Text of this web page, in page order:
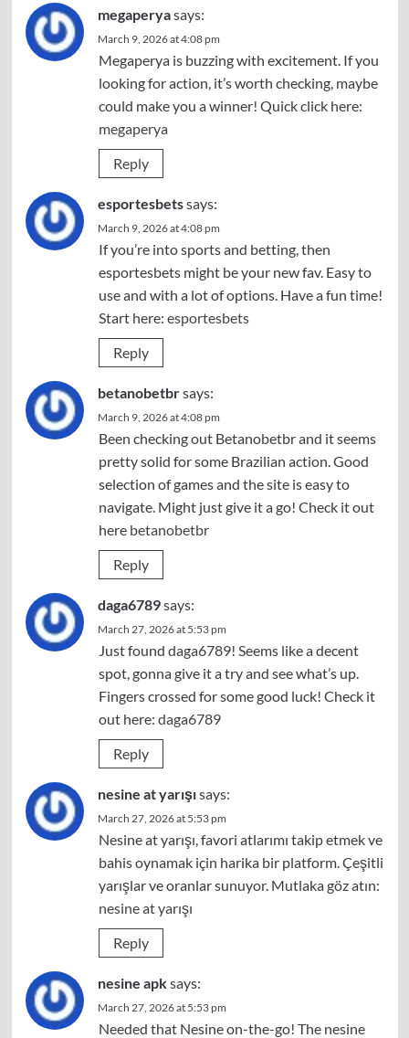
megaperyasays:
March 9, 2026 at 4:08 pm
Megaperya is buzzing with excitement. If you
looking for action, it’s worth checking, maybe
could make you a winner! Quick click here:
megaperya
Reply
esportesbetssays:
March 9, 2026 at 4:08 pm
If you’re into sports and betting, then
esportesbets might be your new fav. Easy to
use and with a lot of options. Have a fun time!
Start here: esportesbets
Reply
betanobetbrsays:
March 9, 2026 at 4:08 pm
Been checking out Betanobetbr and it seems
pretty solid for some Brazilian action. Good
selection of games and the site is easy to
navigate. Might just give it a go! Check it out
here betanobetbr
Reply
daga6789says:
March 27, 2026 at 5:53 pm
Just found daga6789! Seems like a decent
spot, gonna give it a try and see what’s up.
Fingers crossed for some good luck! Check it
out here: daga6789
Reply
nesine at yarışısays:
March 27, 2026 at 5:53 pm
Nesine at yarışı, favori atlarımı takip etmek ve
bahis oynamak için harika bir platform. Çeşitli
yarışlar ve oranlar sunuyor. Mutlaka göz atın:
nesine at yarışı
Reply
nesine apksays:
March 27, 2026 at 5:53 pm
Needed that Nesine on-the-go! The nesine